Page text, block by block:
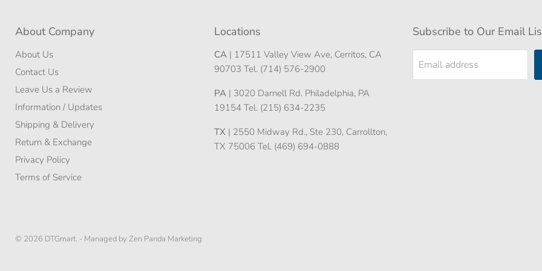
About Company
About Us
Contact Us
Leave Us a Review
Information / Updates
Shipping & Delivery
Return & Exchange
Privacy Policy
Terms of Service
Locations
CA| 17511 Valley View Ave, Cerritos, CA
90703 Tel. (714) 576-2900
PA| 3020 Darnell Rd. Philadelphia, PA
19154 Tel. (215) 634-2235
TX| 2550 Midway Rd., Ste 230, Carrollton,
TX 75006 Tel. (469) 694-0888
Subscribe to Our Email
Email address
© 2026 DTGmart. - Managed by Zen Panda Marketing